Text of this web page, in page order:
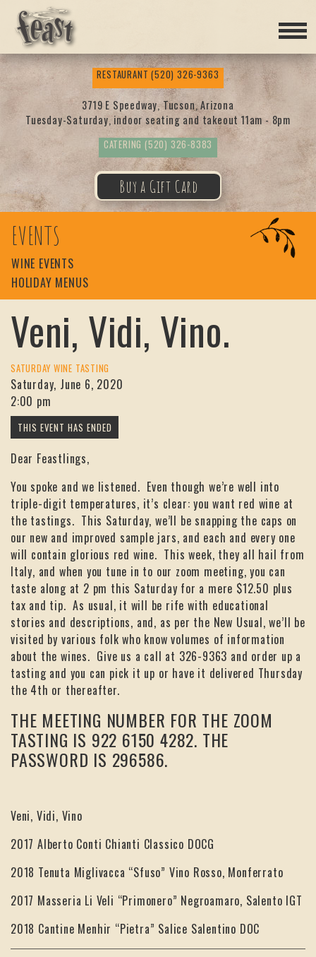
Feas
t
RESTAURANT(520) 326-9363
3719 E Speedway, Tucson, Arizona
Tuesday-Saturday, indoor seating and takeout 11am - 8pm
CATERING (520) 326-8383
Buy a Gift Card
EVENTS
WINE EVENTS
HOLIDAY MENUS
Veni, Vidi, Vino.
SATURDAY WINE TASTING
Saturday, June 6, 2020
2:00 pm
Dear Feastlings,
You spoke and we listened. Even though we’re well into
triple-digit temperatures, it’s clear: you want red wine at
the tastings. This Saturday, we’ll be snapping the caps on
our new and improved sample jars, and each and every one
will contain glorious red wine. This week, they all hail from
Italy, and when you tune in to our zoom meeting, you can
taste along at 2 pm this Saturday for a mere $12.50 plus
tax and tip. As usual, it will be rife with educational
stories and descriptions, and, as per the New Usual, we’ll be
visited by various folk who know volumes of information
about the wines. Give us a call at 326-9363 and order up a
tasting and you can pick it up or have it delivered Thursday
the 4th or thereafter.
THE MEETING NUMBER FOR THE ZOOM
TASTING IS 922 6150 4282. THE
PASSWORD IS 296586.
Veni, Vidi, Vino
2017 Alberto Conti Chianti Classico DOCG
2018 Tenuta Miglivacca “Sfuso” Vino Rosso, Monferrato
2017 Masseria Li Veli “Primonero” Negroamaro, Salento IGT
2018 Cantine Menhir “Pietra” Salice Salentino DOC